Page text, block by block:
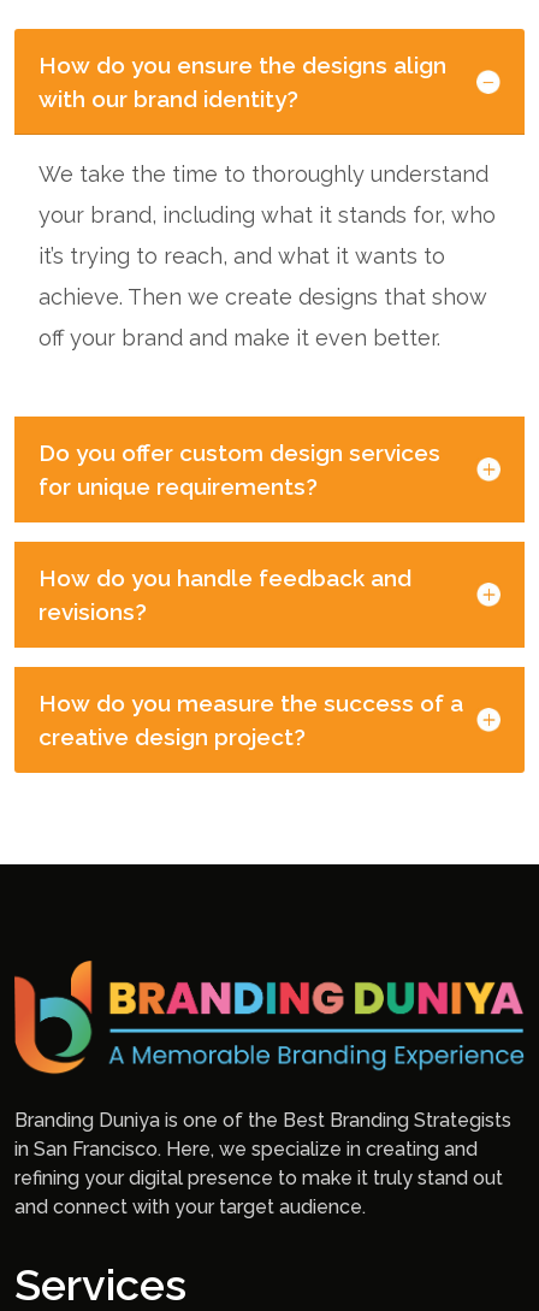
How do you ensure the designs align
with our brand identity?
We take the time to thoroughly understand
your brand, including what it stands for, who
it’s trying to reach, and what it wants to
achieve. Then we create designs that show
off your brand and make it even better.
Do you offer custom design services
for unique requirements?
How do you handle feedback and
revisions?
How do you measure the success of a
creative design project?
Branding Duniya is one of the Best Branding Strategists
in San Francisco. Here, we specialize in creating and
refining your digital presence to make it truly stand out
and connect with your target audience.
Services